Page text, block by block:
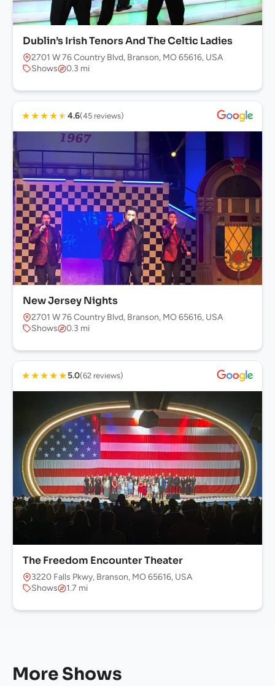
Dublin’s Irish Tenors And The Celtic Ladies
2701 W 76 Country Blvd, Branson, MO 65616, USA
Shows
0.3 mi
★★★★★4.6(45 reviews)
New Jersey Nights
2701 W 76 Country Blvd, Branson, MO 65616, USA
Shows
0.3 mi
★★★★★5.0(62 reviews)
The Freedom Encounter Theater
3220 Falls Pkwy, Branson, MO 65616, USA
Shows
1.7 mi
More Shows